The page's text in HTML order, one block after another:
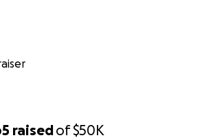
raisedof$50K